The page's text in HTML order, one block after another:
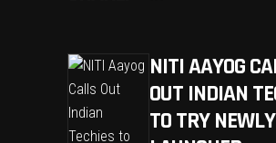
NITI AAYOG
OUT INDIAN
TO TRY NEWLY